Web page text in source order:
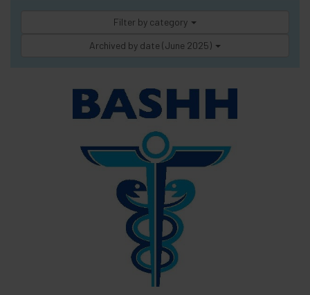
Filter by category
Archived by date (June 2025)